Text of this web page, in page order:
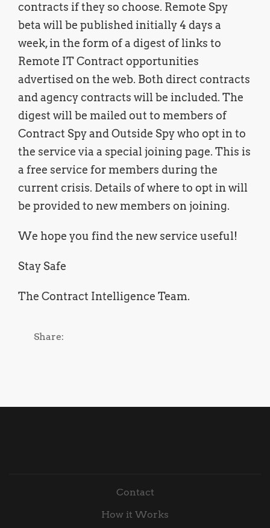
contracts if they so choose. Remote Spy
beta will be published initially 4 days a
week, in the form of a digest of links to
Remote IT Contract opportunities
advertised on the web. Both direct contracts
and agency contracts will be included. The
digest will be mailed out to members of
Contract Spy and Outside Spy who opt in to
the service via a special joining page. This is
a free service for members during the
current crisis. Details of where to opt in will
be provided to new members on joining.
We hope you find the new service useful!
Stay Safe
The Contract Intelligence Team.
Share:
Contact
How it Works